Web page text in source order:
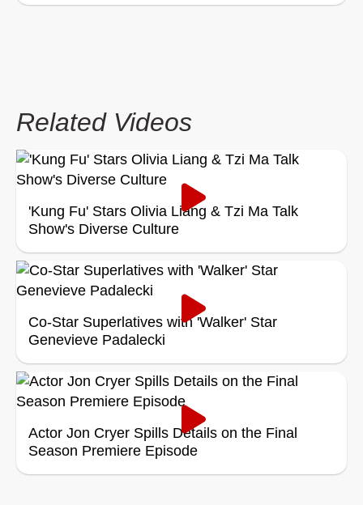
Related Videos
'Kung Fu' Stars Olivia Liang & Tzi Ma Talk
Show's Diverse Culture
Co-Star Superlatives with 'Walker' Star
Genevieve Padalecki
Actor Jon Cryer Spills Details on the Final
Season Premiere Episode